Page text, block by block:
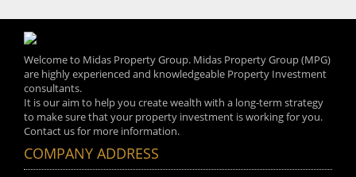
Welcome to Midas Property Group. Midas Property Group (MPG)
are highly experienced and knowledgeable Property Investment
consultants.
It is our aim to help you create wealth with a long-term strategy
to make sure that your property investment is working for you.
Contact us for more information.
COMPANY ADDRESS